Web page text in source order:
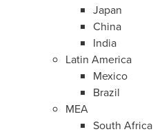
Japan
China
India
Latin America
Mexico
Brazil
MEA
South Africa